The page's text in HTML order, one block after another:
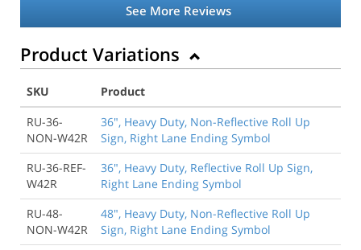
See More Reviews
Product Variations
SKU
Product
RU-36-
NON-W42R
36", Heavy Duty, Non-Reflective Roll Up
Sign, Right Lane Ending Symbol
RU-36-REF-
W42R
36", Heavy Duty, Reflective Roll Up Sign,
Right Lane Ending Symbol
RU-48-
NON-W42R
48", Heavy Duty, Non-Reflective Roll Up
Sign, Right Lane Ending Symbol